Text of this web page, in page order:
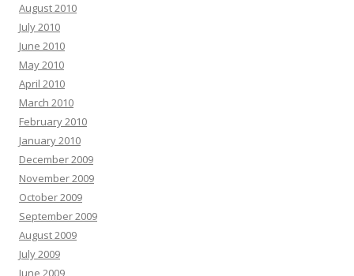
August 2010
July 2010
June 2010
May 2010
April 2010
March 2010
February 2010
January 2010
December 2009
November 2009
October 2009
September 2009
August 2009
July 2009
June 2009